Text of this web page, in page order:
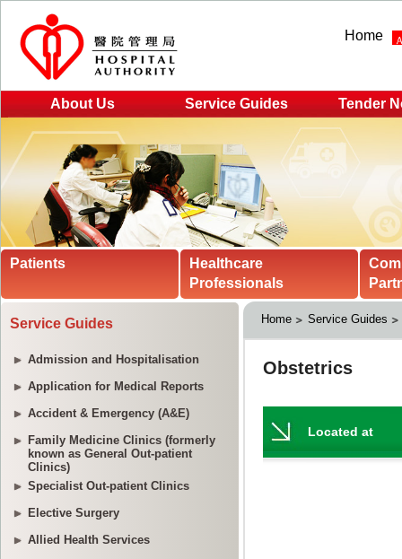
Home
About Us Service Guides Tender
Patients
Healthcare
Professionals
Service Guides
Admission and Hospitalisation
Application for Medical Reports
Accident & Emergency (A&E)
Family Medicine Clinics (formerly
known as General Out-patient
Clinics)
Specialist Out-patient Clinics
Elective Surgery
Allied Health Services
Home Service Guides